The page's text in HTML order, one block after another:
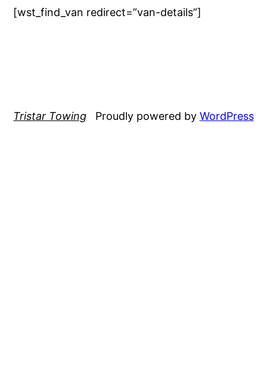
[wst_find_van redirect=”van-details”]
Tristar Towing Proudly powered by WordPress